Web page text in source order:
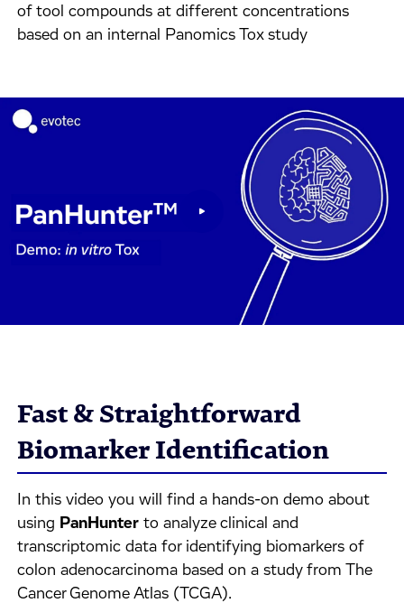
of tool compounds at different concentrations
based on an internal Panomics Tox study
Fast & Straightforward
Biomarker Identification
In this video you will find a hands-on demo about
using PanHunter to analyze clinical and
transcriptomic data for identifying biomarkers of
colon adenocarcinoma based on a study from The
Cancer Genome Atlas (TCGA).